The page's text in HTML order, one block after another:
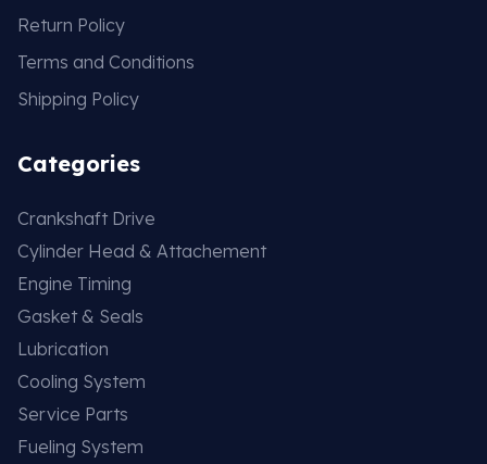
Return Policy
Terms and Conditions
Shipping Policy
Categories
Crankshaft Drive
Cylinder Head & Attachement
Engine Timing
Gasket & Seals
Lubrication
Cooling System
Service Parts
Fueling System